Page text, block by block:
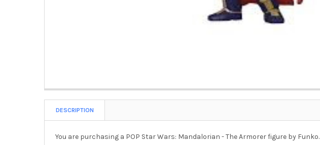
DESCRIPTION
You are purchasing a POP Star Wars: Mandalorian - The Armorer figure by Funko.